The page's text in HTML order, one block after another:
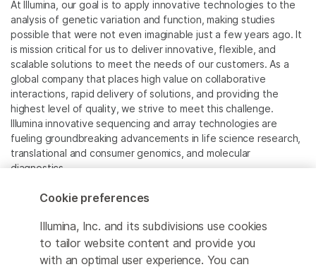
At Illumina, our goal is to apply innovative technologies to the
analysis of genetic variation and function, making studies
possible that were not even imaginable just a few years ago. It
is mission critical for us to deliver innovative, flexible, and
scalable solutions to meet the needs of our customers. As a
global company that places high value on collaborative
interactions, rapid delivery of solutions, and providing the
highest level of quality, we strive to meet this challenge.
Illumina innovative sequencing and array technologies are
fueling groundbreaking advancements in life science research,
translational and consumer genomics, and molecular
diagnostics.
All trademarks are the property of Illumina, Inc. or their
For specific trademark information, see
www.illumina.com/company/legal.html.
Cookie preferences
Illumina, Inc. and its subdivisions use cookies
to tailor website content and provide you
with an optimal user experience. You can